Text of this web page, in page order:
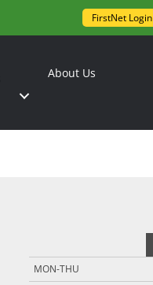
FirstNet Login
About Us
MON-THU